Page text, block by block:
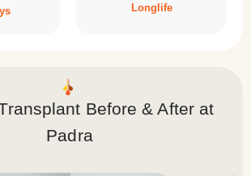
Longlife
Before & After at
Padra